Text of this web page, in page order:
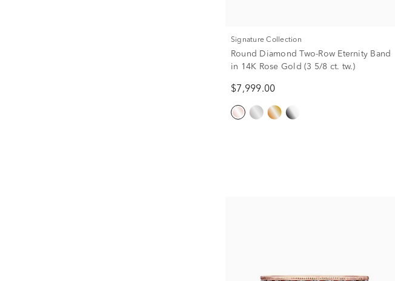
Signature Collection
Round Diamond Two-Row Eternity Band
in 14K Rose Gold (3 5/8 ct. tw.)
$7,999.00